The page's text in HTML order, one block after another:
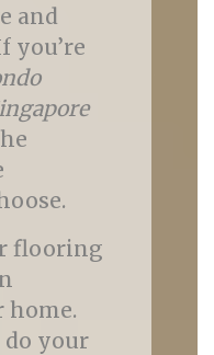
and
you’re
flooring
home.
your